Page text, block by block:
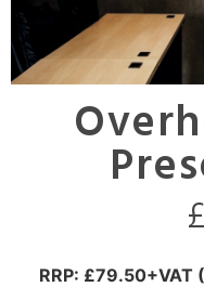
£
RRP: